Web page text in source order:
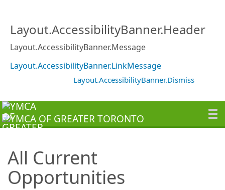
Layout.AccessibilityBanner.Header
Layout.AccessibilityBanner.Message
Layout.AccessibilityBanner.LinkMessage
Layout.AccessibilityBanner.Dismiss
All Current
Opportunities